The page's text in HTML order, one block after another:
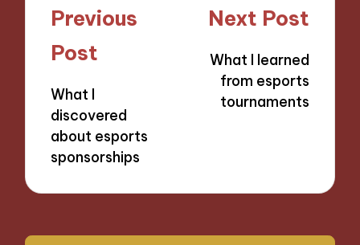
Post
navigation
Previous
Post
What I
discovered
about esports
sponsorships
Next Post
What I learned
from esports
tournaments